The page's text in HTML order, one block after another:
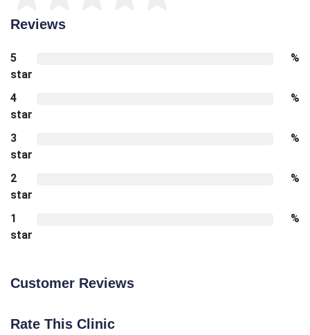
Reviews
5
star
%
4
star
%
3
star
%
2
star
%
1
star
%
Customer Reviews
Rate This Clinic